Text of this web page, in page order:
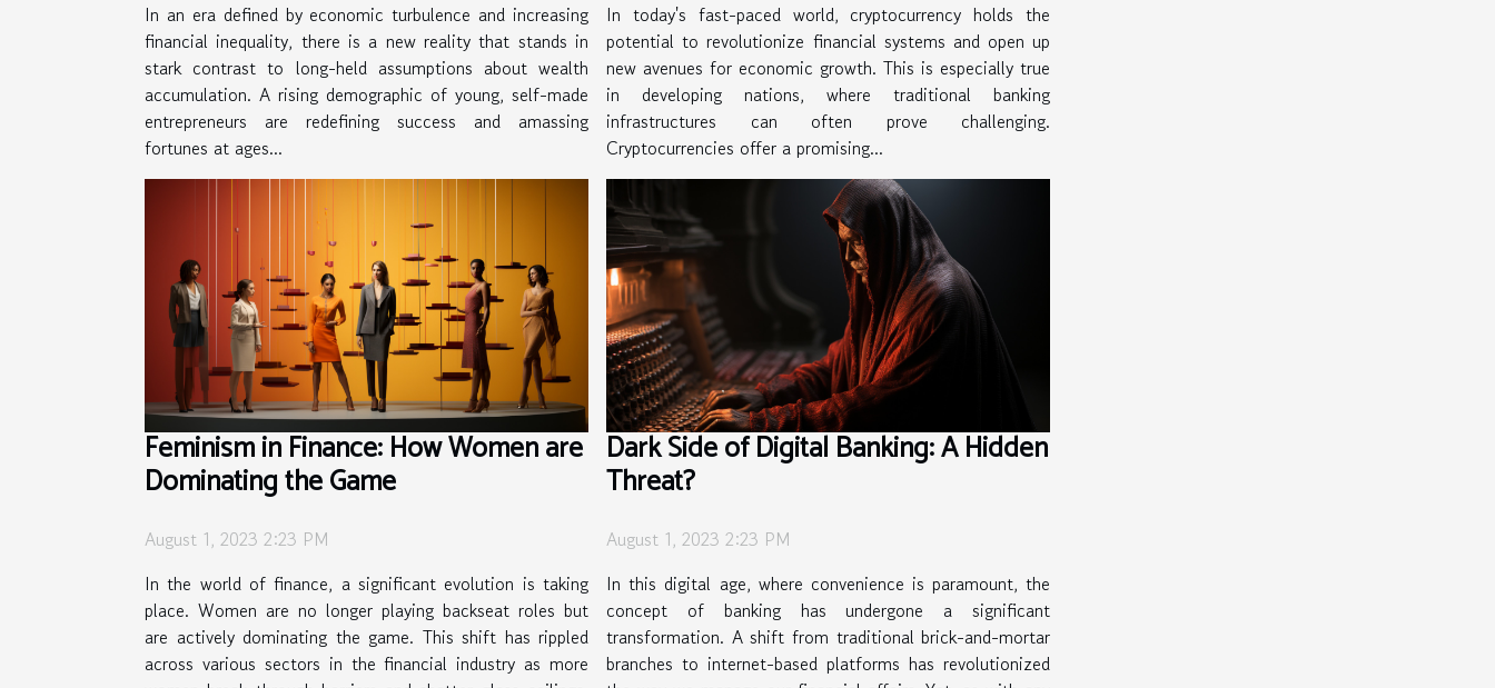
In an era defined by economic turbulence and increasing
financial inequality, there is a new reality that stands in
stark contrast to long-held assumptions about wealth
accumulation. A rising demographic of young, self-made
entrepreneurs are redefining success and amassing
fortunes at ages...
In today's fast-paced world, cryptocurrency holds the
potential to revolutionize financial systems and open up
new avenues for economic growth. This is especially true
in developing nations, where traditional banking
infrastructures can often prove challenging.
Cryptocurrencies offer a promising...
Feminism in Finance: How Women are
Dominating the Game
August 1, 2023 2:23 PM
In the world of finance, a significant evolution is taking
place. Women are no longer playing backseat roles but
are actively dominating the game. This shift has rippled
across various sectors in the financial industry as more
Dark Side of Digital Banking: A Hidden
Threat?
August 1, 2023 2:23 PM
In this digital age, where convenience is paramount, the
concept of banking has undergone a significant
transformation. A shift from traditional brick-and-mortar
branches to internet-based platforms has revolutionized